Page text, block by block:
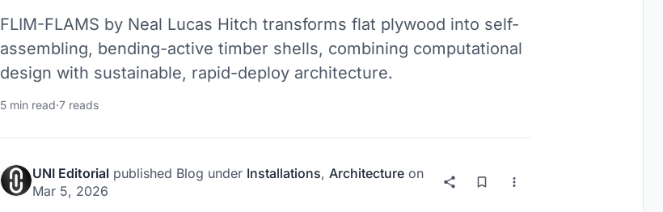
FLIM-FLAMS by Neal Lucas Hitch transforms flat plywood into self-
assembling, bending-active timber shells, combining computational
design with sustainable, rapid-deploy architecture.
5 min read·7 reads
UNI Editorial published Blog under Installations, Architecture on
Mar 5, 2026